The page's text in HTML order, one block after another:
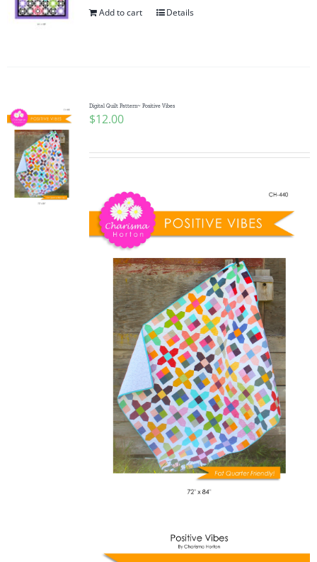
Add to cart Details
Digital Quilt Pattern~ Positive Vibes
$12.00